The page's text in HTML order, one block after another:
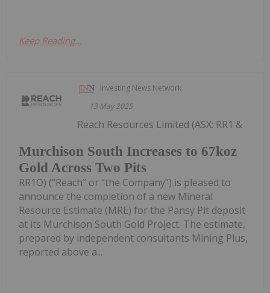
Keep Reading...
Investing News Network
13 May 2025
Murchison South Increases to 67koz
Gold Across Two Pits
Reach Resources Limited (ASX: RR1 &
RR1O) (“Reach” or “the Company”) is pleased to
announce the completion of a new Mineral
Resource Estimate (MRE) for the Pansy Pit deposit
at its Murchison South Gold Project. The estimate,
prepared by independent consultants Mining Plus,
reported above a...